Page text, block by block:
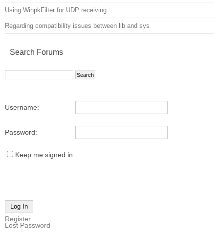
Using WinpkFilter for UDP receiving
Regarding compatibility issues between lib and sys
Search Forums
Username:
Password:
Keep me signed in
Log In
Register
Lost Password